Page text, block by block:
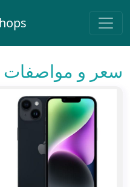
Main Navigation
سعر و مواصفات Apple iPhone 14